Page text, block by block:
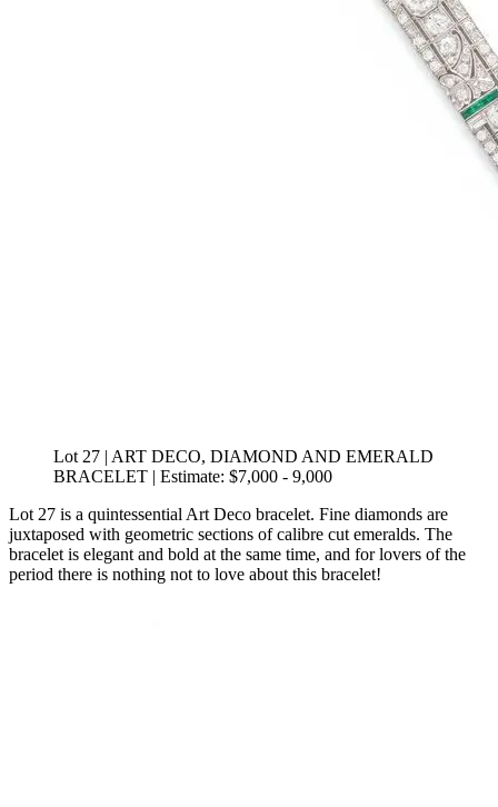
Lot 27 | ART DECO, DIAMOND AND EMERALD
BRACELET | Estimate: $7,000 - 9,000
Lot 27 is a quintessential Art Deco bracelet. Fine diamonds are
juxtaposed with geometric sections of calibre cut emeralds. The
bracelet is elegant and bold at the same time, and for lovers of the
period there is nothing not to love about this bracelet!